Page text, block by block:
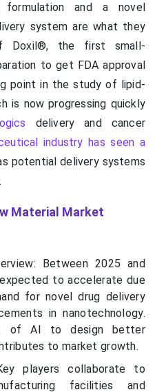
formulation and a novel
system are what they
Doxil®, the first small-
to get FDA approval
point in the study of lipid-
is now progressing quickly
delivery and cancer
industry has seen a
potential delivery systems
Material Market
Between 2025 and
to accelerate due
for novel drug delivery
in nanotechnology.
of AI to design better
to market growth.
players collaborate to
facilities and